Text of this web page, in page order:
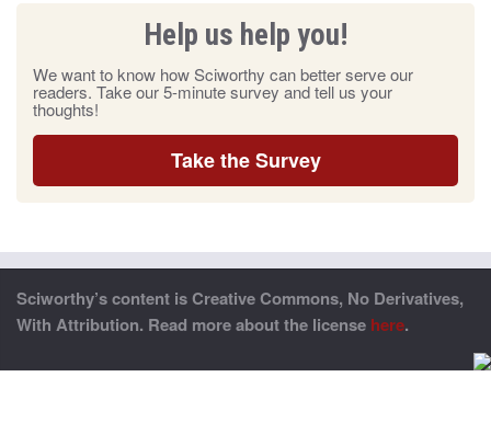
Help us help you!
We want to know how Sciworthy can better serve our
readers. Take our 5-minute survey and tell us your
thoughts!
Take the Survey
Sciworthy’s content is Creative Commons, No Derivatives,
With Attribution. Read more about the license here.